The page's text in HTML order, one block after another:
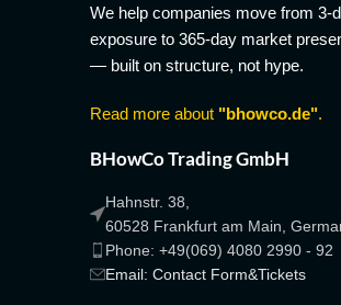
We help companies move from 3-
exposure to 365-day market
— built on structure, not hype.
Read more about "bhowco.de".
BHowCo Trading GmbH
Hahnstr. 38,
60528 Frankfurt am Main,
Phone: +49(069) 4080 2990 - 92
Email: Contact Form&Tickets